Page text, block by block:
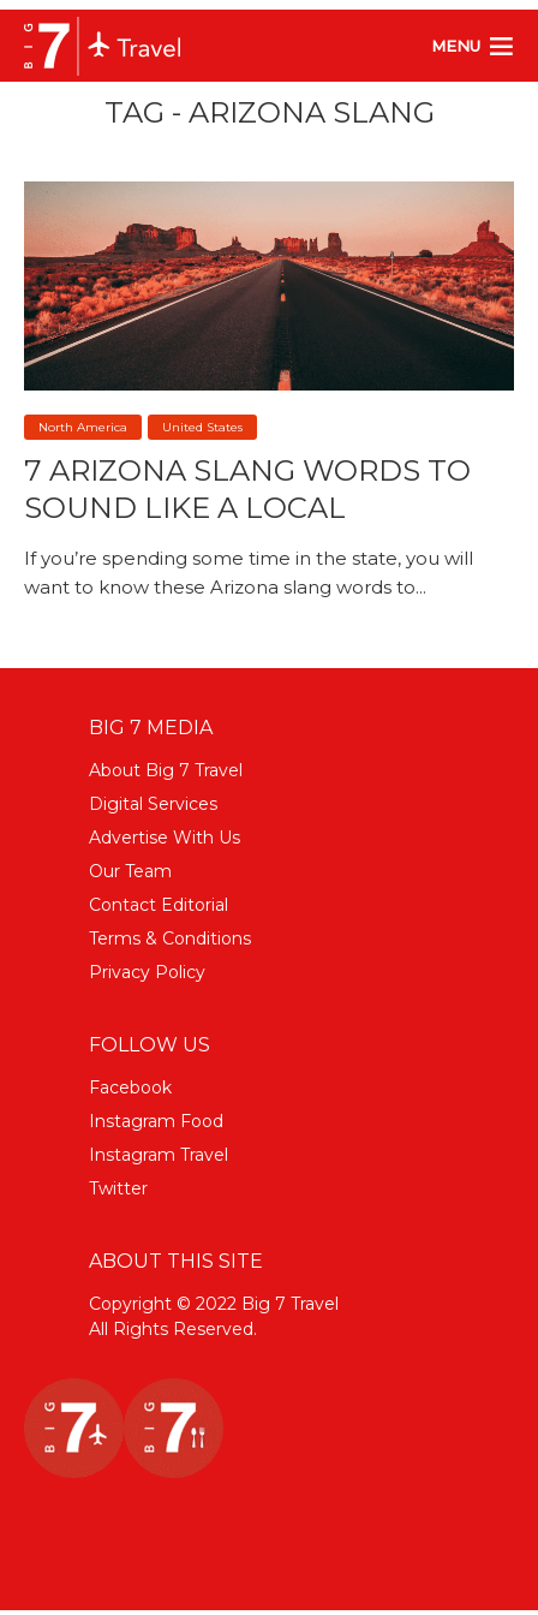
MENU
TAG - ARIZONA SLANG
North America United States
7 ARIZONA SLANG WORDS TO
SOUND LIKE A LOCAL
If you’re spending some time in the state, you will
want to know these Arizona slang words to...
BIG 7 MEDIA
About Big 7 Travel
Digital Services
Advertise With Us
Our Team
Contact Editorial
Terms & Conditions
Privacy Policy
FOLLOW US
Facebook
Instagram Food
Instagram Travel
Twitter
ABOUT THIS SITE
Copyright © 2022 Big 7 Travel
All Rights Reserved.